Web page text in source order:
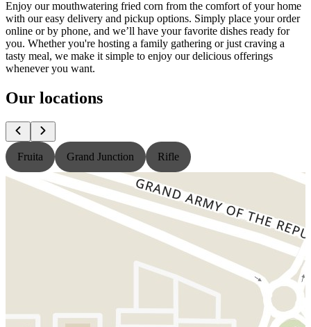
Enjoy our mouthwatering fried corn from the comfort of your home
with our easy delivery and pickup options. Simply place your order
online or by phone, and we’ll have your favorite dishes ready for
you. Whether you're hosting a family gathering or just craving a
tasty meal, we make it simple to enjoy our delicious offerings
whenever you want.
Our locations
Fruita Grand Junction Rifle